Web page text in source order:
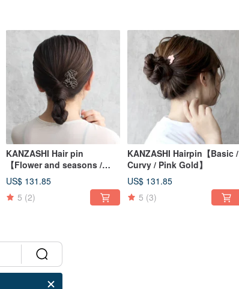
KANZASHI Hair pin
【Flower and seasons /
Lily】
US$ 131.85
5 (2)
KANZASHI Hairpin【Basic /
Curvy / Pink Gold】
US$ 131.85
5 (3)